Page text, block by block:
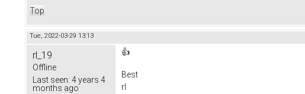
Top
Tue, 2022-03-29 13:13
rl_19
Offline
Last seen: 4 years 4
months ago
👍
Best
rl